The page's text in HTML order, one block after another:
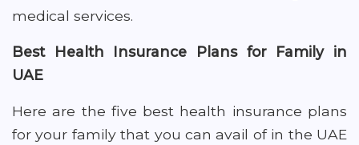
medical services.
Best Health Insurance Plans for Family in
UAE
Here are the five best health insurance plans
for your family that you can avail of in the UAE